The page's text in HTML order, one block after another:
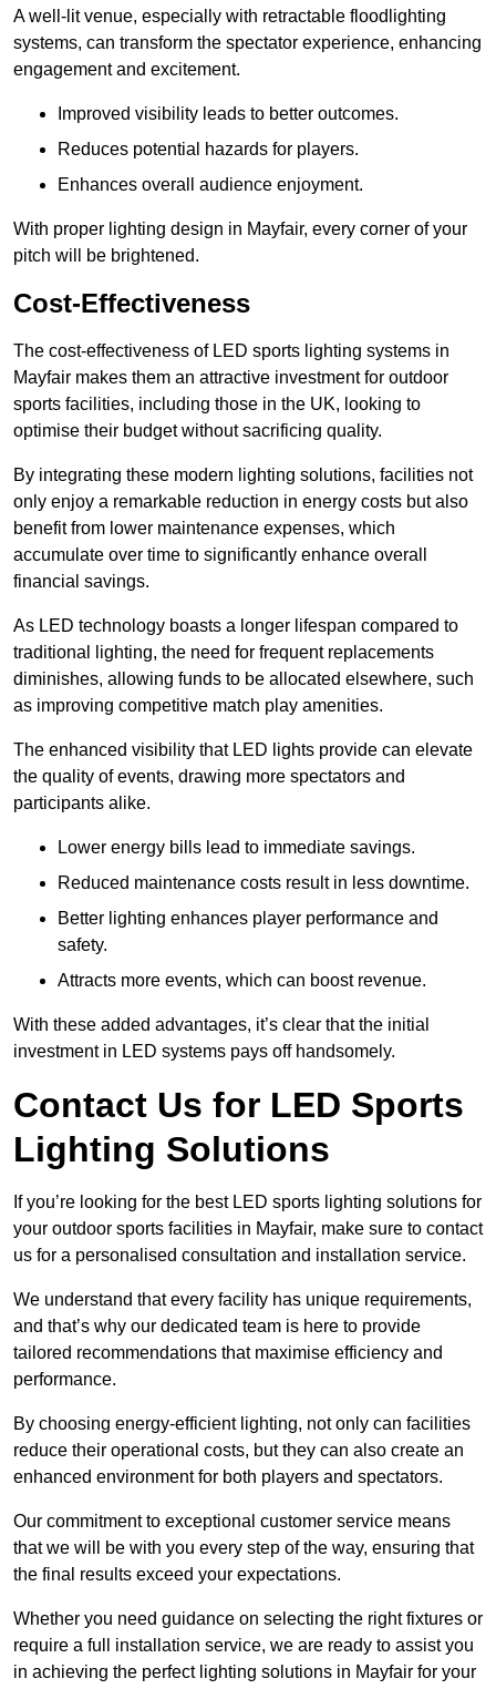
A well-lit venue, especially with retractable floodlighting
systems, can transform the spectator experience, enhancing
engagement and excitement.
Improved visibility leads to better outcomes.
Reduces potential hazards for players.
Enhances overall audience enjoyment.
With proper lighting design in Mayfair, every corner of your
pitch will be brightened.
Cost-Effectiveness
The cost-effectiveness of LED sports lighting systems in
Mayfair makes them an attractive investment for outdoor
sports facilities, including those in the UK, looking to
optimise their budget without sacrificing quality.
By integrating these modern lighting solutions, facilities not
only enjoy a remarkable reduction in energy costs but also
benefit from lower maintenance expenses, which
accumulate over time to significantly enhance overall
financial savings.
As LED technology boasts a longer lifespan compared to
traditional lighting, the need for frequent replacements
diminishes, allowing funds to be allocated elsewhere, such
as improving competitive match play amenities.
The enhanced visibility that LED lights provide can elevate
the quality of events, drawing more spectators and
participants alike.
Lower energy bills lead to immediate savings.
Reduced maintenance costs result in less downtime.
Better lighting enhances player performance and
safety.
Attracts more events, which can boost revenue.
With these added advantages, it’s clear that the initial
investment in LED systems pays off handsomely.
Contact Us for LED Sports
Lighting Solutions
If you’re looking for the best LED sports lighting solutions for
your outdoor sports facilities in Mayfair, make sure to contact
us for a personalised consultation and installation service.
We understand that every facility has unique requirements,
and that’s why our dedicated team is here to provide
tailored recommendations that maximise efficiency and
performance.
By choosing energy-efficient lighting, not only can facilities
reduce their operational costs, but they can also create an
enhanced environment for both players and spectators.
Our commitment to exceptional customer service means
that we will be with you every step of the way, ensuring that
the final results exceed your expectations.
Whether you need guidance on selecting the right fixtures or
require a full installation service, we are ready to assist you
in achieving the perfect lighting solutions in Mayfair for your